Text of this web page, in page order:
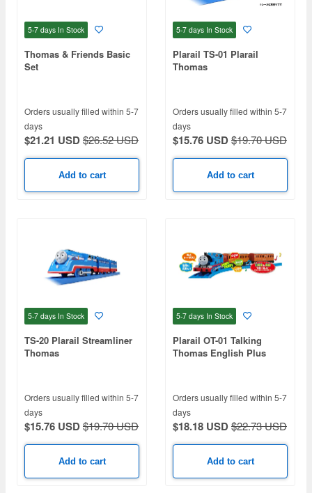
5-7 days In Stock
Thomas & Friends Basic
Set
Orders usually filled within 5-7
days
$21.21 USD$26.52 USD
Add to cart
5-7 days In Stock
Plarail TS-01 Plarail
Thomas
Orders usually filled within 5-7
days
$15.76 USD$19.70 USD
Add to cart
5-7 days In Stock
TS-20 Plarail Streamliner
Thomas
Orders usually filled within 5-7
days
$15.76 USD$19.70 USD
Add to cart
5-7 days In Stock
Plarail OT-01 Talking
Thomas English Plus
Orders usually filled within 5-7
days
$18.18 USD$22.73 USD
Add to cart